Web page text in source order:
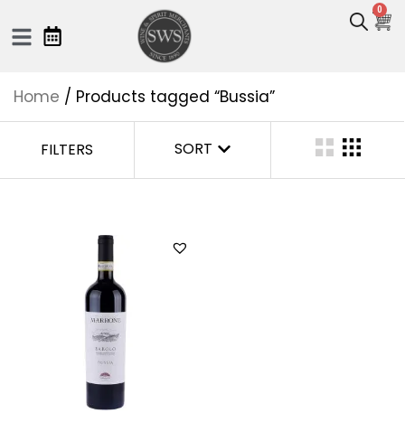
0
Home / Products tagged “Bussia”
FILTERS SORT